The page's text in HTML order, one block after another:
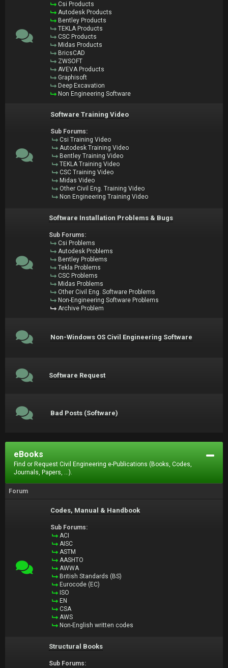
Csi Products
Autodesk Products
Bentley Products
TEKLA Products
CSC Products
Midas Products
BricsCAD
ZWSOFT
AVEVA Products
Graphisoft
Deep Excavation
Non Engineering Software
Software Training Video
Sub Forums:
Csi Training Video
Autodesk Training Video
Bentley Training Video
TEKLA Training Video
CSC Training Video
Midas Video
Other Civil Eng. Training Video
Non Engineering Training Video
Software Installation Problems & Bugs
Sub Forums:
Csi Problems
Autodesk Problems
Bentley Problems
Tekla Problems
CSC Problems
Midas Problems
Other Civil Eng. Software Problems
Non-Engineering Software Problems
Archive Problem
Non-Windows OS Civil Engineering Software
Software Request
Bad Posts (Software)
eBooks
Find or Request Civil Engineering e-Publications (Books, Codes,
Journals, Papers, ...).
Forum
Codes, Manual & Handbook
Sub Forums:
ACI
AISC
ASTM
AASHTO
AWWA
British Standards (BS)
Eurocode (EC)
ISO
EN
CSA
AWS
Non-English written codes
Structural Books
Sub Forums: